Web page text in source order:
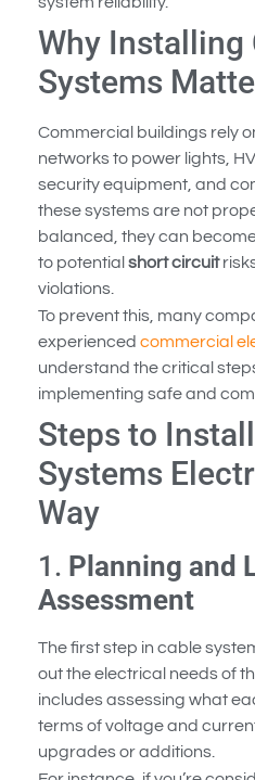
Why Installing
Systems
Commercial buildings rely
networks to power lights,
security equipment, and
these systems are not
balanced, they can
to potential short circuit
violations.
To prevent this, many
experienced commercial
understand the critical
implementing safe and
Steps to
Systems
Way
1. Planning and
Assessment
The first step in cable
out the electrical needs of
includes assessing what
terms of voltage and
upgrades or additions.